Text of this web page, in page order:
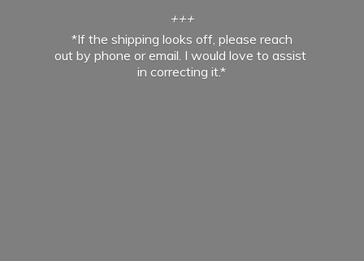
+++
*If the shipping looks off, please reach
out by phone or email. I would love to assist
incorrecting it.*